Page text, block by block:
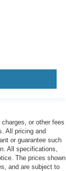
Auto
showroom
or other fees
All pricing and
or guarantee such
All specifications,
The prices shown
and are subject to